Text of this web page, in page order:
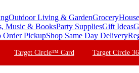
Outdoor Living & GardenGrocery
Music & BooksParty SuppliesGift Ideas
Order PickupShop Same Day Delivery
Target Circle™ Card Target Circle